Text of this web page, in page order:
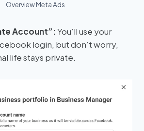
Overview Meta Ads
Account”:You’ll use your
login, but don’t worry,
life stays private.